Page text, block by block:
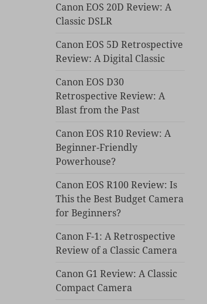
Canon EOS 20D Review: A
Classic DSLR
Canon EOS 5D Retrospective
Review: A Digital Classic
Canon EOS D30
Retrospective Review: A
Blast from the Past
Canon EOS R10 Review: A
Beginner-Friendly
Powerhouse?
Canon EOS R100 Review: Is
This the Best Budget Camera
for Beginners?
Canon F-1: A Retrospective
Review of a Classic Camera
Canon G1 Review: A Classic
Compact Camera